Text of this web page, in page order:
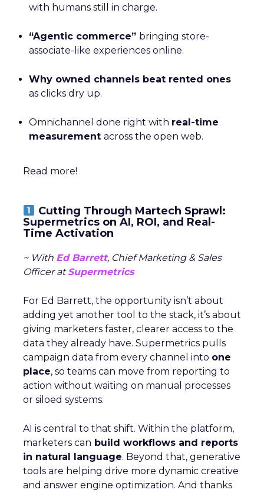
with humans still in charge.
“Agentic commerce” bringing store-
associate-like experiences online.
Why owned channels beat rented ones
as clicks dry up.
Omnichannel done right with real-time
measurement across the open web.
Read more!
Cutting Through Martech Sprawl:
Supermetrics on AI, ROI, and Real-
Time Activation
~ With Ed Barrett, Chief Marketing & Sales
Officer atSupermetrics
For Ed Barrett, the opportunity isn’t about
adding yet another tool to the stack, it’s about
giving marketers faster, clearer access to the
data they already have. Supermetrics pulls
campaign data from every channel into one
place, so teams can move from reporting to
action without waiting on manual processes
or siloed systems.
AI is central to that shift. Within the platform,
marketers can build workflows and reports
in natural language. Beyond that, generative
tools are helping drive more dynamic creative
and answer engine optimization. And thanks